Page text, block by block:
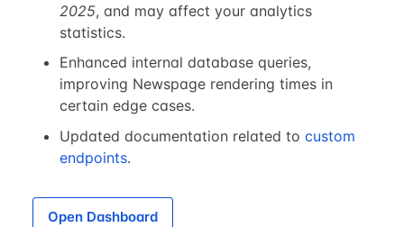
2025, and may affect your analytics
statistics.
Enhanced internal database queries,
improving Newspage rendering times in
certain edge cases.
Updated documentation related to custom
endpoints.
Open Dashboard